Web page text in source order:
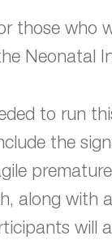
those who
Neonatal
to run
the
along with
will